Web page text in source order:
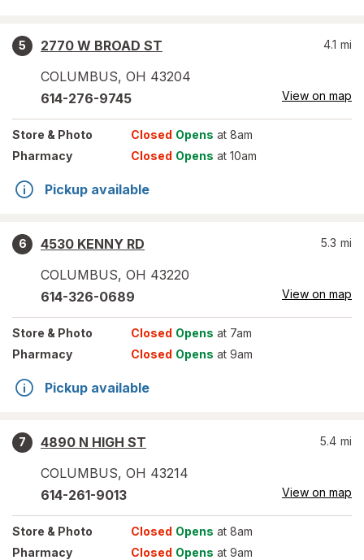
5
2770 W BROAD ST
COLUMBUS, OH 43204
4.1 mi
614-276-9745 View on map
Store & Photo Closed Opens at 8am
Pharmacy
Closed Opens at 10am
Pickup available
6
4530 KENNY RD
COLUMBUS, OH 43220
5.3 mi
614-326-0689 View on map
Store & Photo Closed Opens at 7am
Pharmacy
Closed Opens at 9am
Pickup available
7
4890 N HIGH ST
COLUMBUS, OH 43214
5.4 mi
614-261-9013 View on map
Store & Photo Closed Opens at 8am
Pharmacy
Closed Opens at 9am